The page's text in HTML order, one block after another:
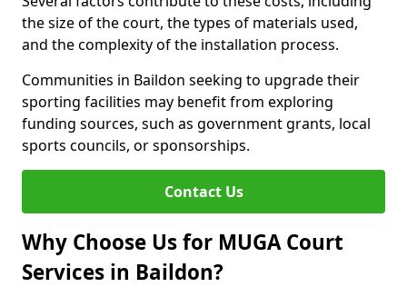
the size of the court, the types of materials used,
and the complexity of the installation process.
Communities in Baildon seeking to upgrade their
sporting facilities may benefit from exploring
funding sources, such as government grants, local
sports councils, or sponsorships.
Contact Us
Why Choose Us for MUGA Court
Services in Baildon?